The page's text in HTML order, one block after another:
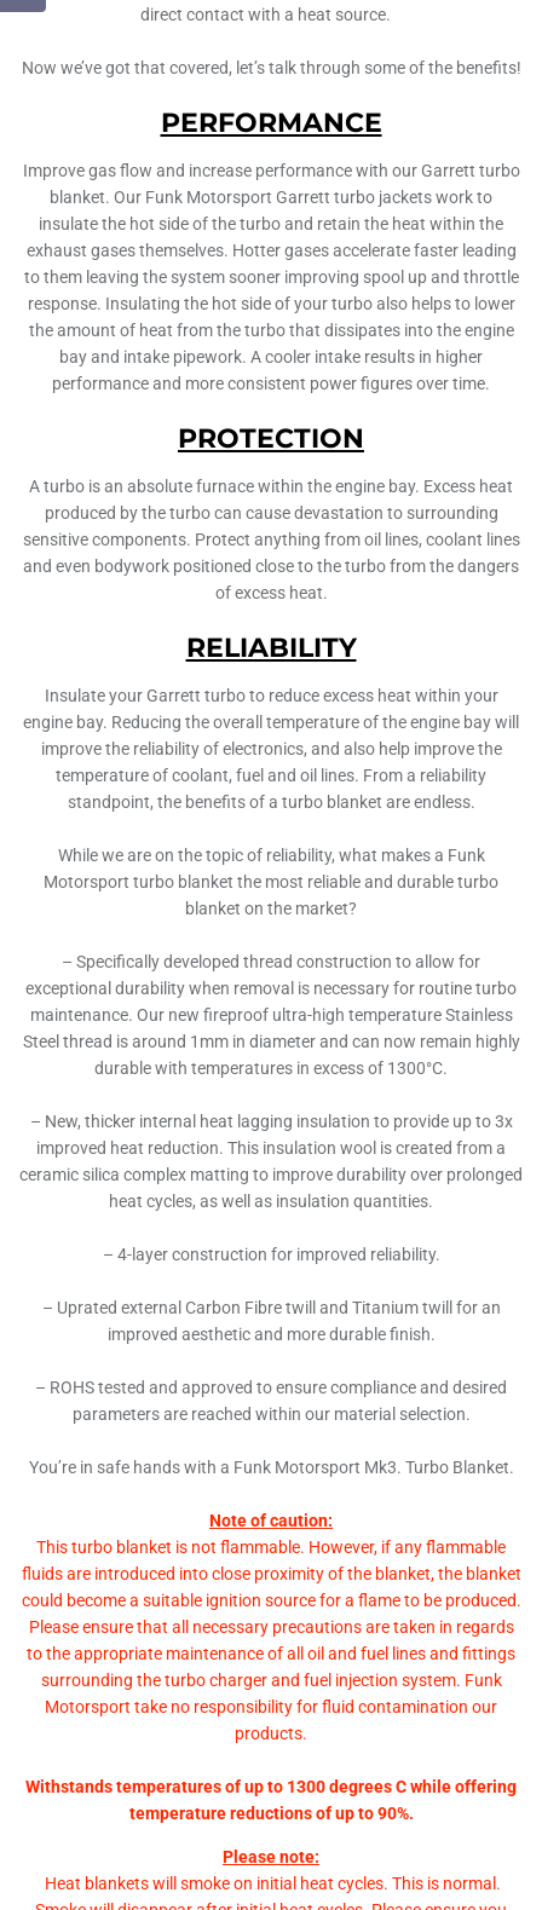
direct contact with a heat source.
Now we’ve got that covered, let’s talk through some of the benefits!
PERFORMANCE
Improve gas flow and increase performance with our Garrett turbo
blanket. Our Funk Motorsport Garrett turbo jackets work to
insulate the hot side of the turbo and retain the heat within the
exhaust gases themselves. Hotter gases accelerate faster leading
to them leaving the system sooner improving spool up and throttle
response. Insulating the hot side of your turbo also helps to lower
the amount of heat from the turbo that dissipates into the engine
bay and intake pipework. A cooler intake results in higher
performance and more consistent power figures over time.
PROTECTION
A turbo is an absolute furnace within the engine bay. Excess heat
produced by the turbo can cause devastation to surrounding
sensitive components. Protect anything from oil lines, coolant lines
and even bodywork positioned close to the turbo from the dangers
of excess heat.
RELIABILITY
Insulate your Garrett turbo to reduce excess heat within your
engine bay. Reducing the overall temperature of the engine bay will
improve the reliability of electronics, and also help improve the
temperature of coolant, fuel and oil lines. From a reliability
standpoint, the benefits of a turbo blanket are endless.
While we are on the topic of reliability, what makes a Funk
Motorsport turbo blanket the most reliable and durable turbo
blanket on the market?
– Specifically developed thread construction to allow for
exceptional durability when removal is necessary for routine turbo
maintenance. Our new fireproof ultra-high temperature Stainless
Steel thread is around 1mm in diameter and can now remain highly
durable with temperatures in excess of 1300°C.
– New, thicker internal heat lagging insulation to provide up to 3x
improved heat reduction. This insulation wool is created from a
ceramic silica complex matting to improve durability over prolonged
heat cycles, as well as insulation quantities.
– 4-layer construction for improved reliability.
– Uprated external Carbon Fibre twill and Titanium twill for an
improved aesthetic and more durable finish.
– ROHS tested and approved to ensure compliance and desired
parameters are reached within our material selection.
You’re in safe hands with a Funk Motorsport Mk3. Turbo Blanket.
Note of caution:
This turbo blanket is not flammable. However, if any flammable
fluids are introduced into close proximity of the blanket, the blanket
could become a suitable ignition source for a flame to be produced.
Please ensure that all necessary precautions are taken in regards
to the appropriate maintenance of all oil and fuel lines and fittings
surrounding the turbo charger and fuel injection system. Funk
Motorsport take no responsibility for fluid contamination our
products.
Withstands temperatures of up to 1300 degrees C while offering
temperature reductions of up to 90%.
Please note:
Heat blankets will smoke on initial heat cycles. This is normal.